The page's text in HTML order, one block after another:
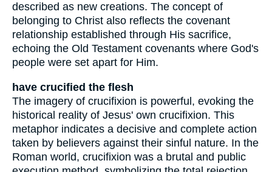
described as new creations. The concept of
belonging to Christ also reflects the covenant
relationship established through His sacrifice,
echoing the Old Testament covenants where God's
people were set apart for Him.
have crucified the flesh
The imagery of crucifixion is powerful, evoking the
historical reality of Jesus' own crucifixion. This
metaphor indicates a decisive and complete action
taken by believers against their sinful nature. In the
Roman world, crucifixion was a brutal and public